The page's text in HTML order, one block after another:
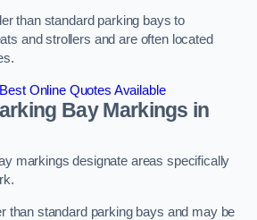
than standard parking bays to
and strollers and are often located
Online Quotes Available
Bay Markings in
markings designate areas specifically
than standard parking bays and may be